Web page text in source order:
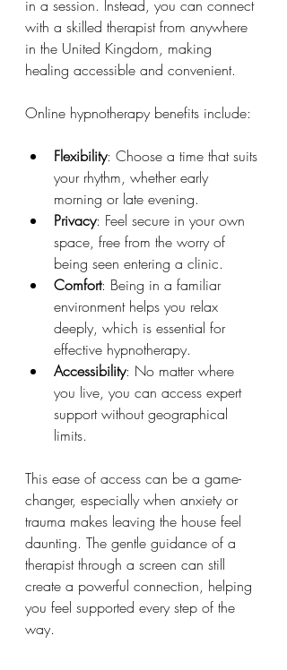
in a session. Instead, you can connect
with a skilled therapist from anywhere
in the United Kingdom, making
healing accessible and convenient.
Online hypnotherapy benefits include:
Flexibility: Choose a time that suits
your rhythm, whether early
morning or late evening.
Privacy: Feel secure in your own
space, free from the worry of
being seen entering a clinic.
Comfort: Being in a familiar
environment helps you relax
deeply, which is essential for
effective hypnotherapy.
Accessibility: No matter where
you live, you can access expert
support without geographical
limits.
This ease of access can be a game-
changer, especially when anxiety or
trauma makes leaving the house feel
daunting. The gentle guidance of a
therapist through a screen can still
create a powerful connection, helping
you feel supported every step of the
way.